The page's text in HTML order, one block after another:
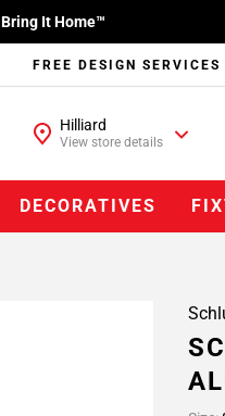
Bring It Home™
FREE DESIGN SERVICES
Hilliard
View store details
DECORATIVES